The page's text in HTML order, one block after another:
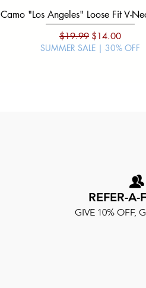
Camo "Los Angeles" Loose Fit V-
Regular Price
$19.99 Sale Price
$14.00
SUMMER SALE | 30% OFF
REFER-A-
GIVE 10% OFF,